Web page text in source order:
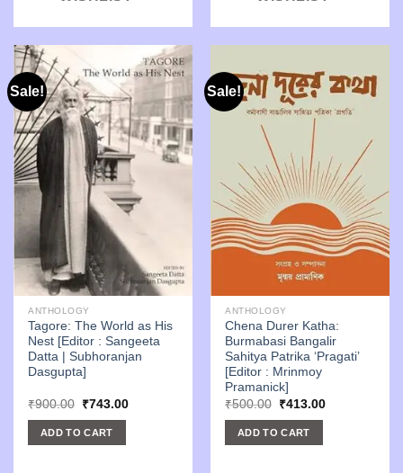
Sale!
ANTHOLOGY
Tagore: The World as His
Nest [Editor : Sangeeta
Datta | Subhoranjan
Dasgupta]
₹900.00 Original
was:
₹900.00.
₹743.00Current
ADD TO CART
Sale!
ANTHOLOGY
Chena Durer Katha:
Burmabasi Bangalir
Sahitya Patrika ‘Pragati’
[Editor : Mrinmoy
Pramanick]
₹500.00 Original
was:
₹500.00.
₹413.00Current
ADD TO CART